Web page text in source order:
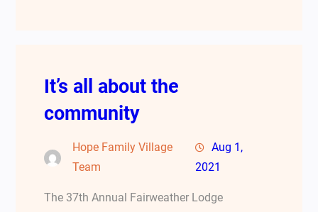
It’s all about the
community
Hope Family Village
Team
Aug 1,
2021
The 37th Annual Fairweather Lodge